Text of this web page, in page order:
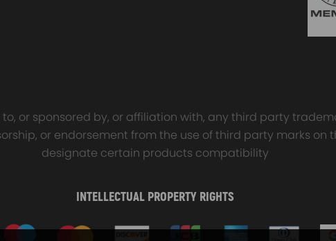
or sponsored by, or affiliation with, any third party
or endorsement from the use of third party marks on
designate certain products compatibility
INTELLECTUAL PROPERTY RIGHTS